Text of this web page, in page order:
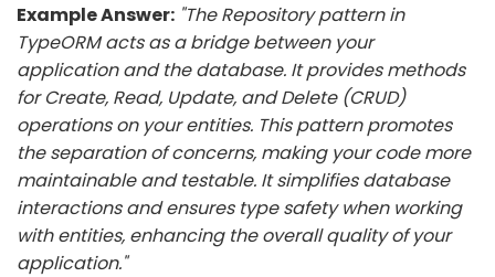
Example Answer: "The Repository pattern in
TypeORM acts as a bridge between your
application and the database. It provides methods
for Create, Read, Update, and Delete (CRUD)
operations on your entities. This pattern promotes
the separation of concerns, making your code more
maintainable and testable. It simplifies database
interactions and ensures type safety when working
with entities, enhancing the overall quality of your
application."